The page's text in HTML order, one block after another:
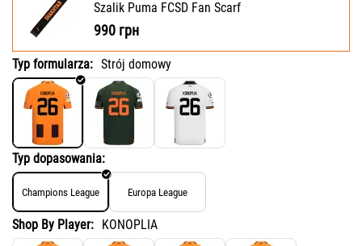
Szalik Puma FCSD Fan Scarf
990 грн
Typ formularza: Strój domowy
Typ dopasowania:
Champions League Europa League
Shop By Player: KONOPLIA